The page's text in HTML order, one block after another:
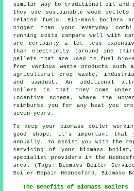
similar way to traditional oil and
they use sustainable wood pellets
related fuels. Bio-mass boilers
bigger than your everyday
running costs compare well with
are certainly a lot less
than electricity (around one
pellets that are used to fuel bio-
from various waste products such
agricultural crop waste,
and sawdust. An additional
boilers is that they come under
Incentive scheme, where the
reimburse you for any heat you
seven years.
To keep your biomass boiler
good shape, it's important that
annually. To assist you with the
servicing of your biomass
specialist providers in the
area. (Tags: Biomass Boiler Service
Boiler Repair Hednesford, Biomass
The Benefits of Biomass Boilers